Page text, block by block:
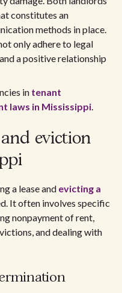
constitutes an
methods in place.
only adhere to legal
a positive relationship
in tenant
laws in Mississippi.
eviction
a lease and evicting a
It often involves specific
nonpayment of rent,
and dealing with